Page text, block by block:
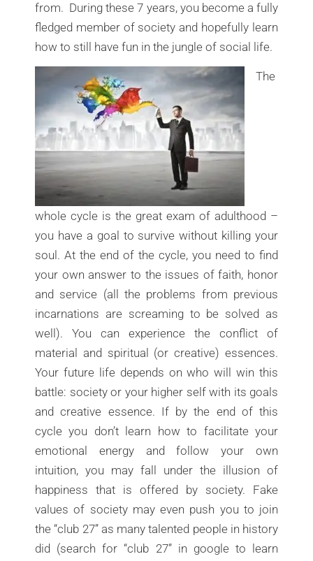
from. During these 7 years, you become a fully
fledged member of society and hopefully learn
how to still have fun in the jungle of social life.
The
whole cycle is the great exam of adulthood –
you have a goal to survive without killing your
soul. At the end of the cycle, you need to find
your own answer to the issues of faith, honor
and service (all the problems from previous
incarnations are screaming to be solved as
well). You can experience the conflict of
material and spiritual (or creative) essences.
Your future life depends on who will win this
battle: society or your higher self with its goals
and creative essence. If by the end of this
cycle you don’t learn how to facilitate your
emotional energy and follow your own
intuition, you may fall under the illusion of
happiness that is offered by society. Fake
values of society may even push you to join
the “club 27” as many talented people in history
did (search for “club 27” in google to learn